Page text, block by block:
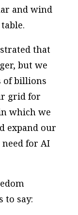
and wind
that
but we
of billions
grid for
which we
expand our
for AI
to say: